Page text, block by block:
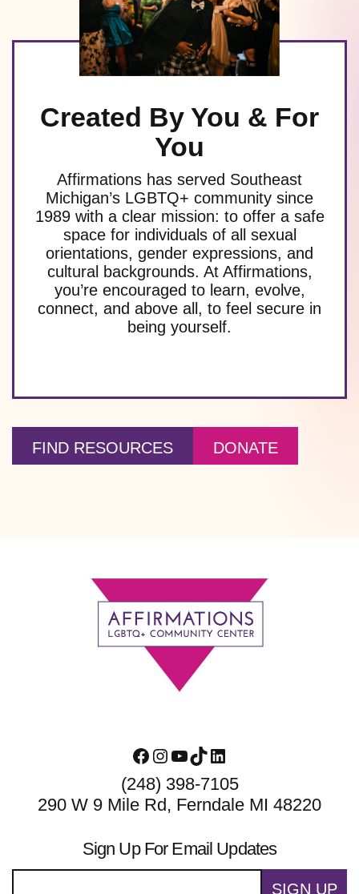
Created By You & For
You
Affirmations has served Southeast
Michigan’s LGBTQ+ community since
1989 with a clear mission: to offer a safe
space for individuals of all sexual
orientations, gender expressions, and
cultural backgrounds. At Affirmations,
you’re encouraged to learn, evolve,
connect, and above all, to feel secure in
being yourself.
FIND RESOURCES DONATE
Facebook
Instagram
YouTube
TikTokLinkedIn
(248) 398-7105
290 W 9 Mile Rd, Ferndale MI 48220
Sign Up For Email Updates
SIGN UP